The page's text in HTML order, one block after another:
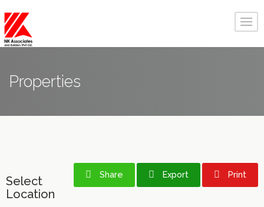
Properties
Share Export Print
Select
Location